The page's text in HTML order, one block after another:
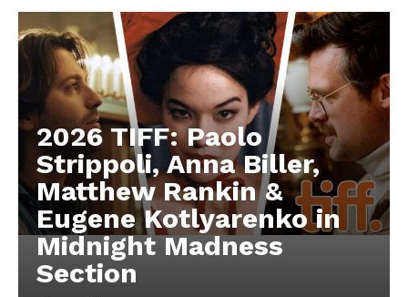
2026 TIFF: Paolo
Strippoli, Anna Biller,
Matthew Rankin &
Eugene Kotlyarenko in
Midnight Madness
Section